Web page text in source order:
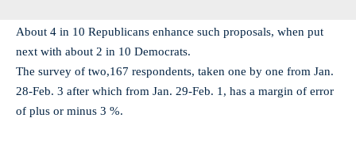
About 4 in 10 Republicans enhance such proposals, when put
next with about 2 in 10 Democrats.
The survey of two,167 respondents, taken one by one from Jan.
28-Feb. 3 after which from Jan. 29-Feb. 1, has a margin of error
of plus or minus 3 %.